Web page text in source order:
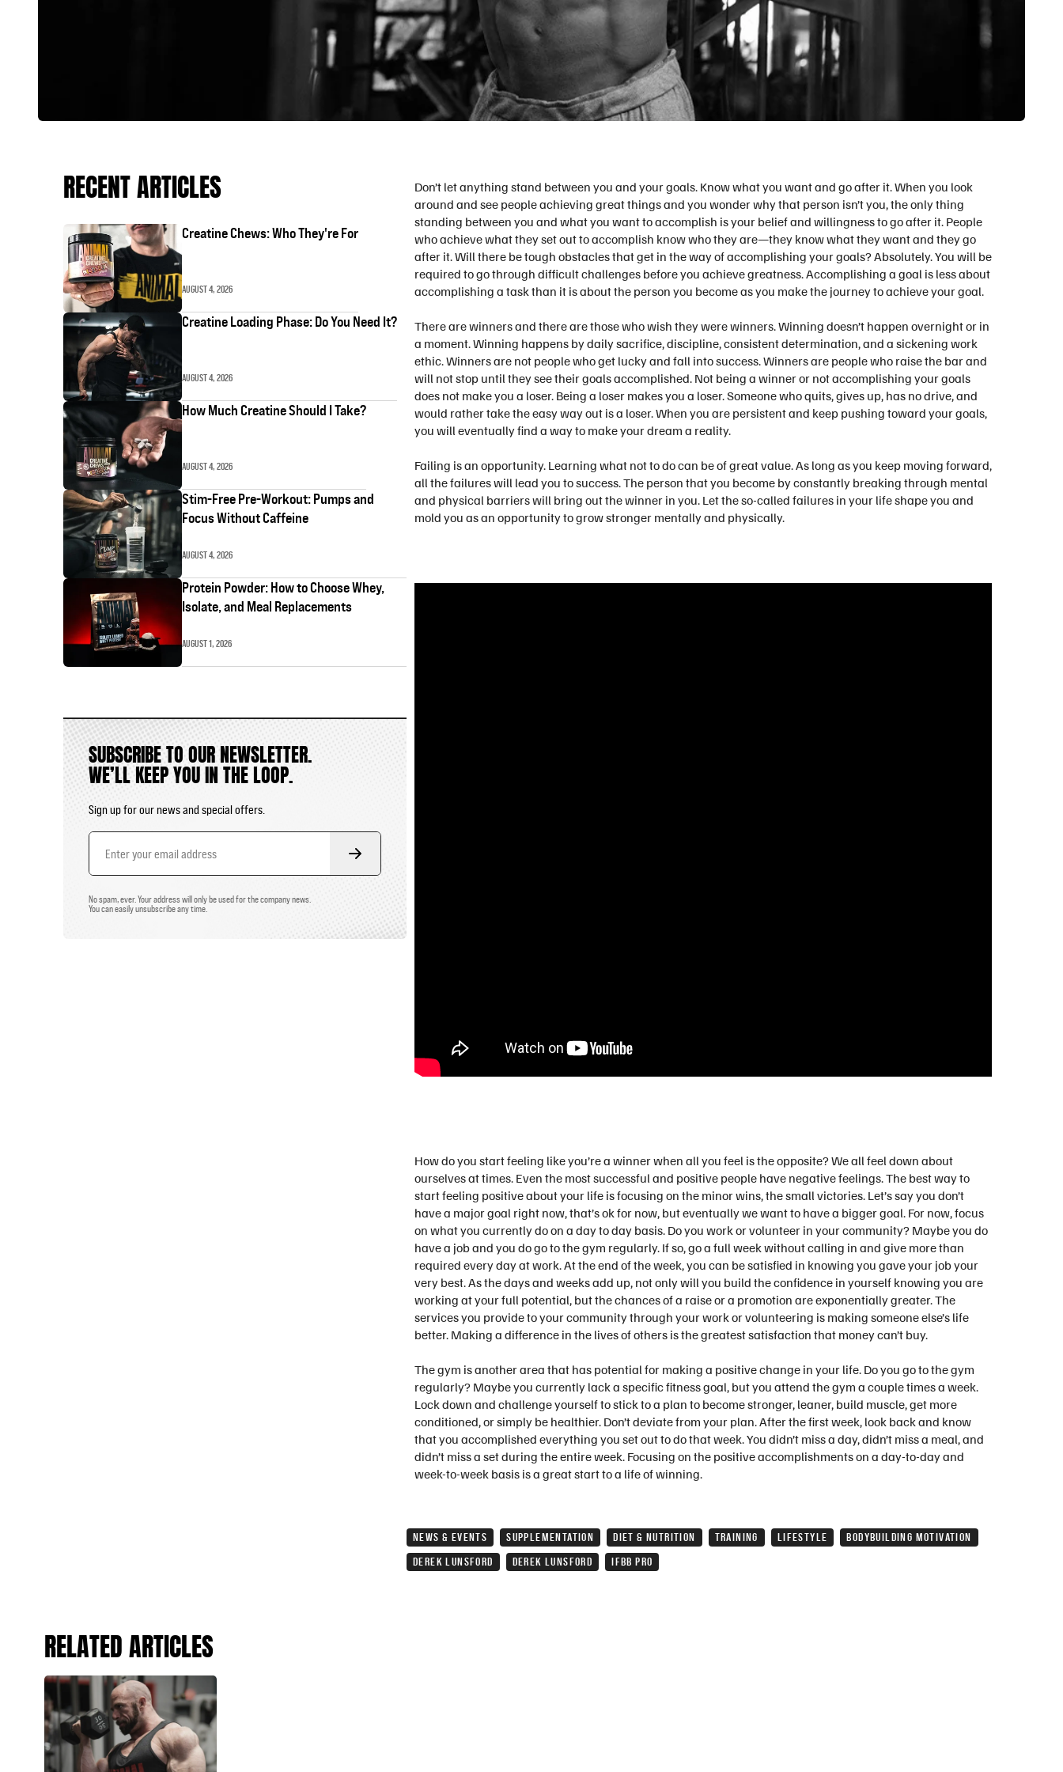
RECENT ARTICLES
Creatine Chews: Who They're For
AUGUST 4, 2026
Creatine Loading Phase: Do You Need It?
AUGUST 4, 2026
How Much Creatine Should I Take?
AUGUST 4, 2026
Stim-Free Pre-Workout: Pumps and
Focus Without Caffeine
AUGUST 4, 2026
Protein Powder: How to Choose Whey,
Isolate, and Meal Replacements
AUGUST 1, 2026
SUBSCRIBE TO OUR NEWSLETTER.
WE’LL KEEP YOU IN THE LOOP.
Sign up for our news and special offers.
Email
Address
Form
submit
No spam, ever. Your address will only be used for the company news.
You can easily unsubscribe any time.
Don’t let anything stand between you and your goals. Know what you want and go after it. When you look
around and see people achieving great things and you wonder why that person isn’t you, the only thing
standing between you and what you want to accomplish is your belief and willingness to go after it. People
who achieve what they set out to accomplish know who they are—they know what they want and they go
after it. Will there be tough obstacles that get in the way of accomplishing your goals? Absolutely. You will be
required to go through difficult challenges before you achieve greatness. Accomplishing a goal is less about
accomplishing a task than it is about the person you become as you make the journey to achieve your goal.
There are winners and there are those who wish they were winners. Winning doesn’t happen overnight or in
a moment. Winning happens by daily sacrifice, discipline, consistent determination, and a sickening work
ethic. Winners are not people who get lucky and fall into success. Winners are people who raise the bar and
will not stop until they see their goals accomplished. Not being a winner or not accomplishing your goals
does not make you a loser. Being a loser makes you a loser. Someone who quits, gives up, has no drive, and
would rather take the easy way out is a loser. When you are persistent and keep pushing toward your goals,
you will eventually find a way to make your dream a reality.
Failing is an opportunity. Learning what not to do can be of great value. As long as you keep moving forward,
all the failures will lead you to success. The person that you become by constantly breaking through mental
and physical barriers will bring out the winner in you. Let the so-called failures in your life shape you and
mold you as an opportunity to grow stronger mentally and physically.
How do you start feeling like you’re a winner when all you feel is the opposite? We all feel down about
ourselves at times. Even the most successful and positive people have negative feelings. The best way to
start feeling positive about your life is focusing on the minor wins, the small victories. Let’s say you don’t
have a major goal right now, that’s ok for now, but eventually we want to have a bigger goal. For now, focus
on what you currently do on a day to day basis. Do you work or volunteer in your community? Maybe you do
have a job and you do go to the gym regularly. If so, go a full week without calling in and give more than
required every day at work. At the end of the week, you can be satisfied in knowing you gave your job your
very best. As the days and weeks add up, not only will you build the confidence in yourself knowing you are
working at your full potential, but the chances of a raise or a promotion are exponentially greater. The
services you provide to your community through your work or volunteering is making someone else’s life
better. Making a difference in the lives of others is the greatest satisfaction that money can’t buy.
The gym is another area that has potential for making a positive change in your life. Do you go to the gym
regularly? Maybe you currently lack a specific fitness goal, but you attend the gym a couple times a week.
Lock down and challenge yourself to stick to a plan to become stronger, leaner, build muscle, get more
conditioned, or simply be healthier. Don’t deviate from your plan. After the first week, look back and know
that you accomplished everything you set out to do that week. You didn’t miss a day, didn’t miss a meal, and
didn’t miss a set during the entire week. Focusing on the positive accomplishments on a day-to-day and
week-to-week basis is a great start to a life of winning.
NEWS & EVENTS SUPPLEMENTATION DIET & NUTRITION TRAINING LIFESTYLE
BODYBUILDING MOTIVATION
DEREK LUNSFORD
DEREK LUNSFORD IFBB PRO
RELATED ARTICLES